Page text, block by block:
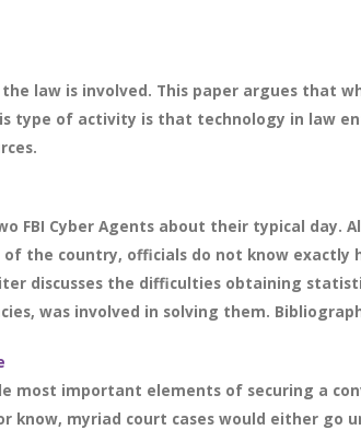
law is involved. This paper argues that
type of activity is that technology in law
FBI Cyber Agents about their typical day.
the country, officials do not know exactly
discusses the difficulties obtaining
was involved in solving them.
most important elements of securing a
myriad court cases would either go